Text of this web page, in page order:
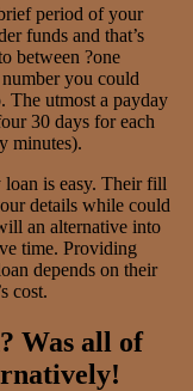
period of your
funds and that’s
between ?one
you could
The utmost a payday
30 days for each
minutes).
is easy. Their fill
details while could
an alternative into
time. Providing
depends on their
cost.
Was all of